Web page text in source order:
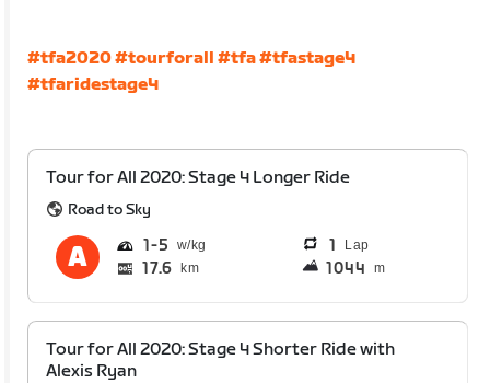
#tfa2020#tourforall #tfa#tfastage4
#tfaridestage4
Tour for All 2020: Stage 4 Longer Ride
Road to Sky
1 5 1 Lap
17.6 km 1044 m
Tour for All 2020: Stage 4 Shorter Ride with
Alexis Ryan